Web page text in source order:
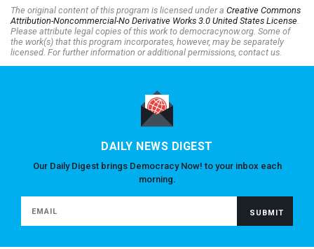
The original content of this program is licensed under a Creative Commons
Attribution-Noncommercial-No Derivative Works 3.0 United States License.
Please attribute legal copies of this work to democracynow.org. Some of
the work(s) that this program incorporates, however, may be separately
licensed. For further information or additional permissions, contact us.
DAILY NEWS DIGEST
Our Daily Digest brings Democracy Now! to your inbox each
morning.